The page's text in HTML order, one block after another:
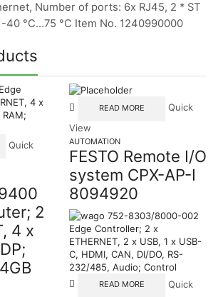
Number of ports: 6x RJ45, 2 * ST
40 °C…75 °C Item No. 1240990000
Quick
2
4 x
READ MORE
Quick
View
AUTOMATION
FESTO Remote I/O
system CPX-AP-I
8094920
READ MORE
Quick